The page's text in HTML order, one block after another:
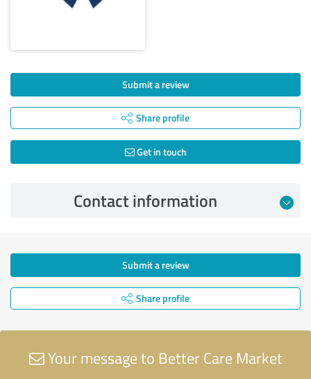
Submit a review
Share profile
Get in touch
Contact information
Submit a review
Share profile
Your message to Better Care Market